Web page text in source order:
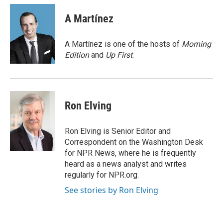
c
o
k
u
e
s
k
y
i
e
A Martínez
A Martínez is one of the hosts of Morning
Editionand Up First.
Ron Elving
Ron Elving is Senior Editor and
Correspondent on the Washington Desk
for NPR News, where he is frequently
heard as a news analyst and writes
regularly for NPR.org.
See stories by Ron Elving